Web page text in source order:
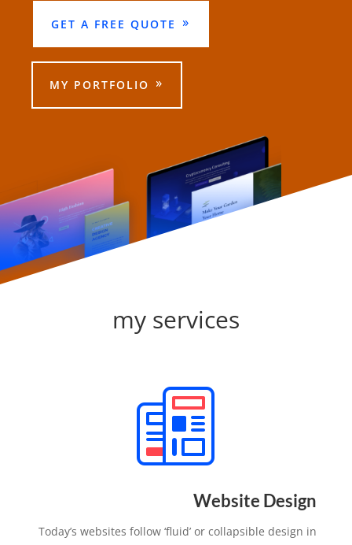
GET A FREE QUOTE
MY PORTFOLIO
my services
Website Design
Today’s websites follow ‘fluid’ or collapsible design in